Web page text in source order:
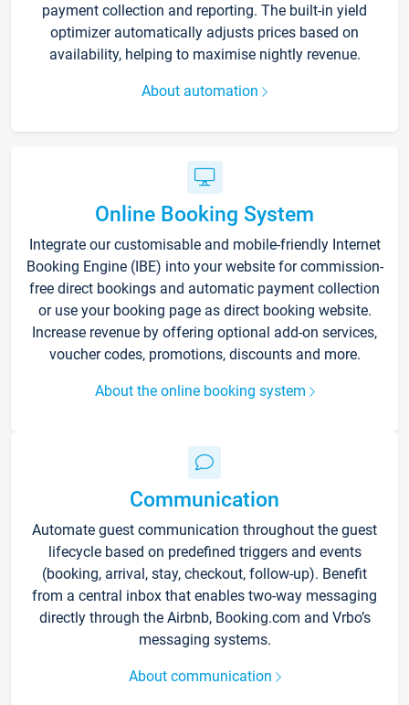
payment collection and reporting. The built-in yield
optimizer automatically adjusts prices based on
availability, helping to maximise nightly revenue.
About automation
Online Booking System
Integrate our customisable and mobile-friendly Internet
Booking Engine (IBE) into your website for commission-
free direct bookings and automatic payment collection
or use your booking page as direct booking website.
Increase revenue by offering optional add-on services,
voucher codes, promotions, discounts and more.
About the online booking system
Communication
Automate guest communication throughout the guest
lifecycle based on predefined triggers and events
(booking, arrival, stay, checkout, follow-up). Benefit
from a central inbox that enables two-way messaging
directly through the Airbnb, Booking.com and Vrbo’s
messaging systems.
About communication